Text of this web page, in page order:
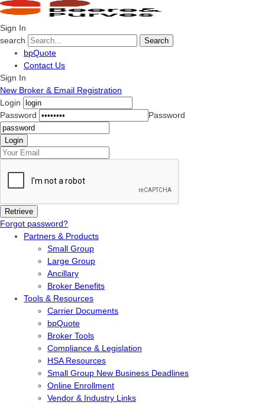
Sign In
search
Search
bpQuote
Contact Us
Sign In
New Broker & Email Registration
Login
Password
Password
Forgot password?
Partners & Products
Small Group
Large Group
Ancillary
Broker Benefits
Tools & Resources
Carrier Documents
bpQuote
Broker Tools
Compliance & Legislation
HSA Resources
Small Group New Business Deadlines
Online Enrollment
Vendor & Industry Links